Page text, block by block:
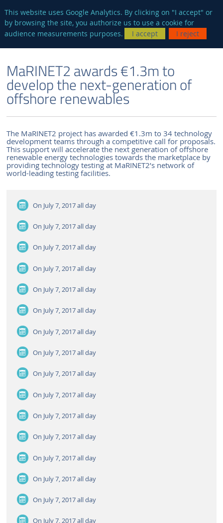
This website uses Google Analytics. By clicking on "I accept" or
by browsing the site, you authorize us to use a cookie for
audience measurements purposes.
I accept I reject
MaRINET2 awards €1.3m to
develop the next-generation of
offshore renewables
The MaRINET2 project has awarded €1.3m to 34 technology
development teams through a competitive call for proposals.
This support will accelerate the next generation of offshore
renewable energy technologies towards the marketplace by
providing technology testing at MaRINET2’s network of
world-leading testing facilities.
On July 7, 2017all day
On July 7, 2017all day
On July 7, 2017all day
On July 7, 2017all day
On July 7, 2017all day
On July 7, 2017all day
On July 7, 2017all day
On July 7, 2017all day
On July 7, 2017all day
On July 7, 2017all day
On July 7, 2017all day
On July 7, 2017all day
On July 7, 2017all day
On July 7, 2017all day
On July 7, 2017all day
On July 7, 2017all day